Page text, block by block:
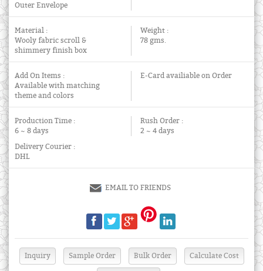
Outer Envelope
Material :
Wooly fabric scroll &
shimmery finish box
Weight :
78 gms.
Add On Items :
Available with matching
theme and colors
E-Card availiable on Order
Production Time :
6 ~ 8 days
Rush Order :
2 ~ 4 days
Delivery Courier :
DHL
EMAIL TO FRIENDS